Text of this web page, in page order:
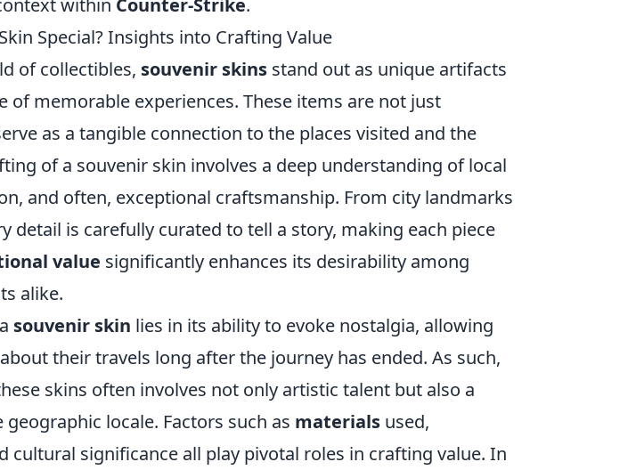
within Counter-Strike.
Special? Insights into Crafting Value
of collectibles, souvenir skins stand out as unique artifacts
of memorable experiences. These items are not just
as a tangible connection to the places visited and the
of a souvenir skin involves a deep understanding of local
and often, exceptional craftsmanship. From city landmarks
detail is carefully curated to tell a story, making each piece
value significantly enhances its desirability among
alike.
souvenir skin lies in its ability to evoke nostalgia, allowing
their travels long after the journey has ended. As such,
skins often involves not only artistic talent but also a
locale. Factors such as materials used,
cultural significance all play pivotal roles in crafting value. In